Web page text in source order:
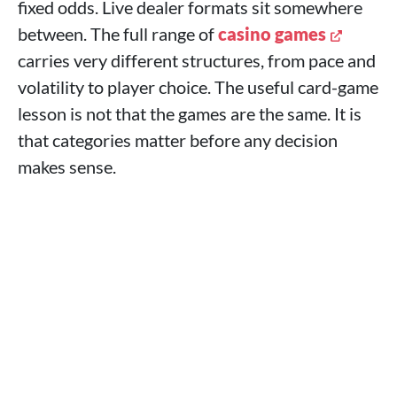
fixed odds. Live dealer formats sit somewhere
between. The full range ofcasino games
carries very different structures, from pace and
volatility to player choice. The useful card-game
lesson is not that the games are the same. It is
that categories matter before any decision
makes sense.